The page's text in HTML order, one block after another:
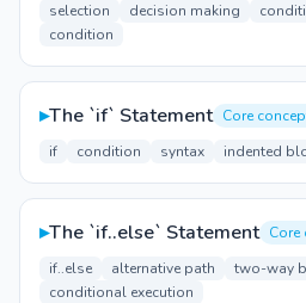
selection decision making
condition
▸The `if` Statement Core
if
condition syntax indented
▸The `if..else` Statement Core
if..else
alternative path two-way
conditional execution